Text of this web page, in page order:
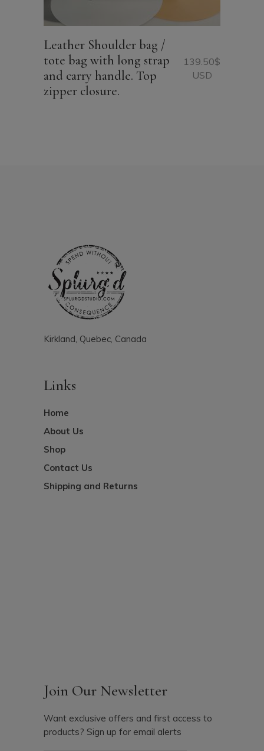
Leather Shoulder bag /
tote bag with long strap
and carry handle. Top
zipper closure.
139.50$
USD
Kirkland, Quebec, Canada
Links
Home
About Us
Shop
Contact Us
Shipping and Returns
Join Our Newsletter
Want exclusive offers and first access to
products? Sign up for email alerts